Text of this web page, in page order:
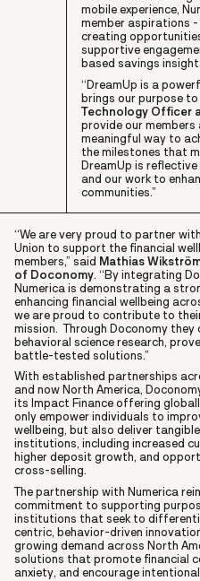
mobile experience,
member aspirations
creating
supportive
based savings
“DreamUp is a
brings our purpose to
Technology Officer
provide our members
meaningful way to
the milestones that
DreamUp is
and our work to
communities.”
“We are very proud to partner
Union to support the financial
members,” said Mathias
of Doconomy. “By integrating
Numerica is demonstrating a
enhancing financial wellbeing
we are proud to contribute to
mission. Through Doconomy
behavioral science research,
battle-tested solutions.”
With established partnerships
and now North America,
its Impact Finance offering
only empower individuals to
wellbeing, but also deliver
institutions, including increased
higher deposit growth, and
cross-selling.
The partnership with Numerica
commitment to supporting
institutions that seek to
centric, behavior-driven
growing demand across North
solutions that promote financial
anxiety, and encourage